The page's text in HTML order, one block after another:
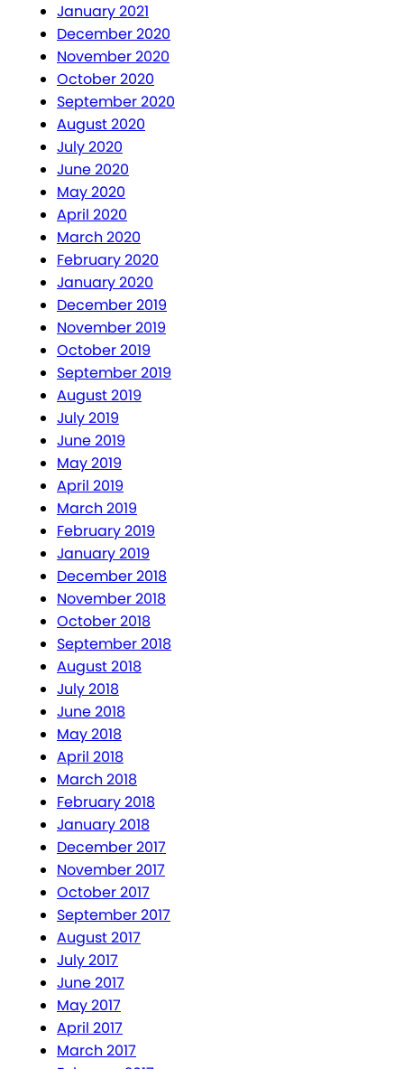
January 2021
December 2020
November 2020
October 2020
September 2020
August 2020
July 2020
June 2020
May 2020
April 2020
March 2020
February 2020
January 2020
December 2019
November 2019
October 2019
September 2019
August 2019
July 2019
June 2019
May 2019
April 2019
March 2019
February 2019
January 2019
December 2018
November 2018
October 2018
September 2018
August 2018
July 2018
June 2018
May 2018
April 2018
March 2018
February 2018
January 2018
December 2017
November 2017
October 2017
September 2017
August 2017
July 2017
June 2017
May 2017
April 2017
March 2017